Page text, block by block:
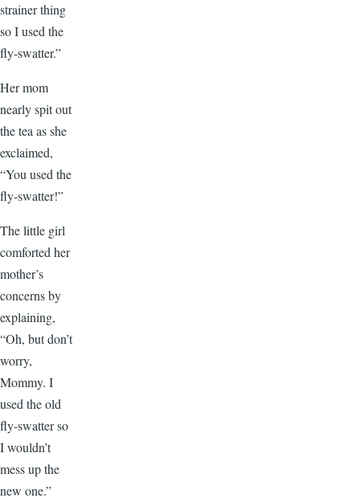
strainer thing
so I used the
fly-swatter.”
Her mom
nearly spit out
the tea as she
exclaimed,
“You used the
fly-swatter!”
The little girl
comforted her
mother’s
concerns by
explaining,
“Oh, but don’t
worry,
Mommy. I
used the old
fly-swatter so
I wouldn’t
mess up the
new one.”